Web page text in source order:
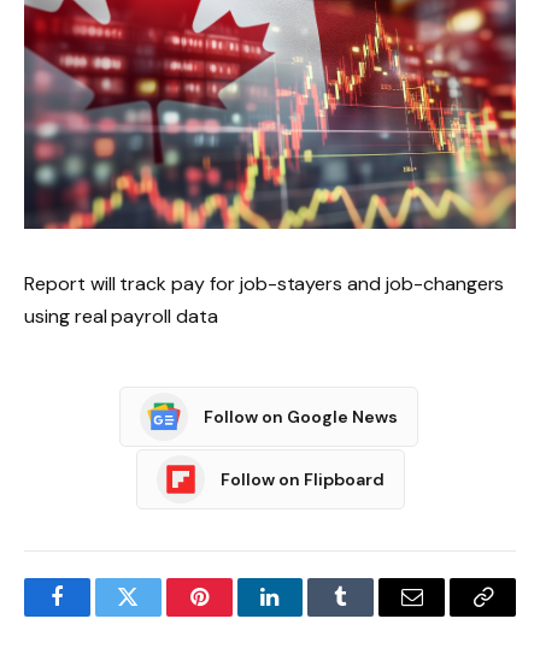
Report will track pay for job-stayers and job-changers
using real payroll data
Follow on Google News
Follow on Flipboard
FacebookTwitter PinterestLinkedInTumblr Email
Copy